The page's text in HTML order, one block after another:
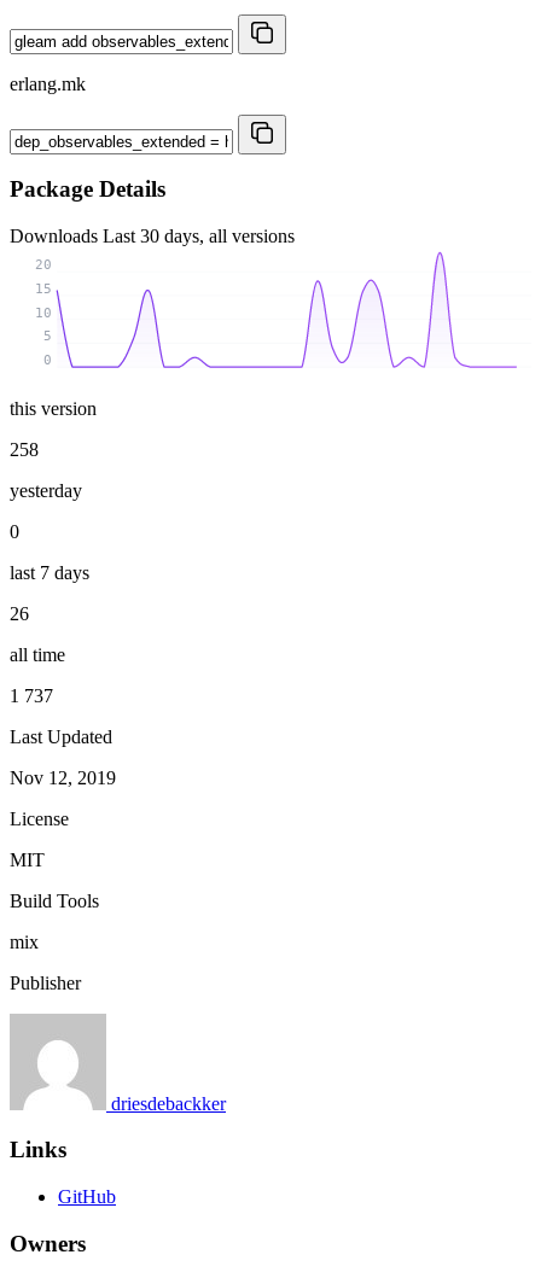
erlang.mk
Package Details
Downloads Last 30 days, all versions
0
5
10
15
20
this version
258
yesterday
0
last 7 days
26
all time
1 737
Last Updated
Nov 12, 2019
License
MIT
Build Tools
mix
Publisher
driesdebackker
Links
GitHub
Owners